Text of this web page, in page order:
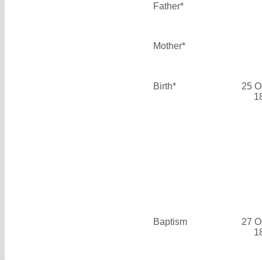
Father*
Mother*
Birth*
25
Baptism
27